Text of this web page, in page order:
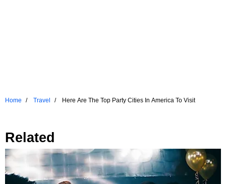
Home Travel Here Are The Top Party Cities In America To Visit
Related